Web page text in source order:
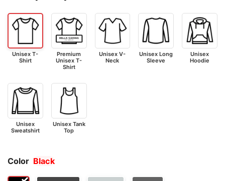
Unisex T-
Shirt
Premium
Unisex T-
Shirt
Unisex V-
Neck
Unisex Long
Sleeve
Unisex
Hoodie
Unisex
Sweatshirt
Unisex Tank
Top
Color Black